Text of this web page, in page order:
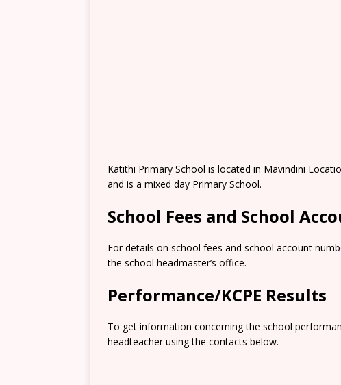
Katithi Primary School is located in Mavindini
and is a mixed day Primary School.
School Fees and School
For details on school fees and school account
the school headmaster’s office.
Performance/KCPE Results
To get information concerning the school
headteacher using the contacts below.